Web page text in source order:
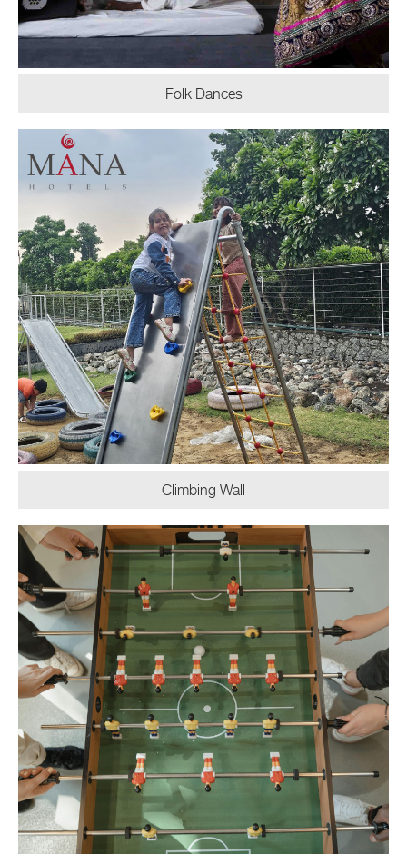
Folk Dances
Climbing Wall